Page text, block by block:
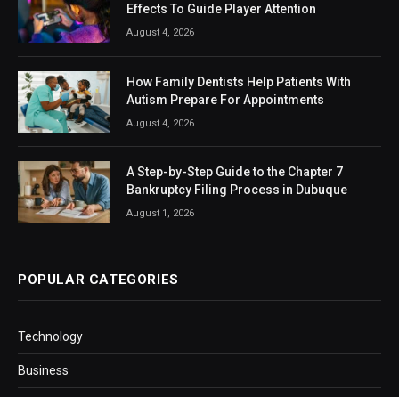
Effects To Guide Player Attention
August 4, 2026
How Family Dentists Help Patients With
Autism Prepare For Appointments
August 4, 2026
A Step-by-Step Guide to the Chapter 7
Bankruptcy Filing Process in Dubuque
August 1, 2026
POPULAR CATEGORIES
Technology
Business